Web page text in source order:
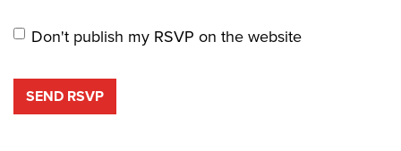
Don't publish my RSVP on the website